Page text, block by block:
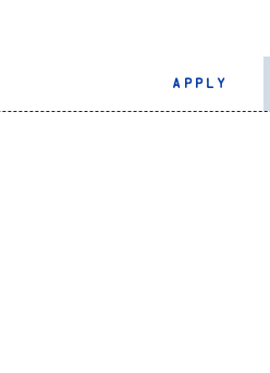
APPLY